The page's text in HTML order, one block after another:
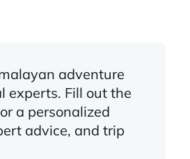
adventure
experts. Fill out the
a personalized
advice, and trip